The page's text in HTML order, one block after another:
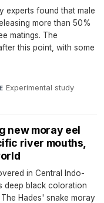
experts found that male
more than 50%
matings. The
this point, with some
Experimental study·
new moray eel
river mouths,
in Central Indo-
deep black coloration
Hades' snake moray